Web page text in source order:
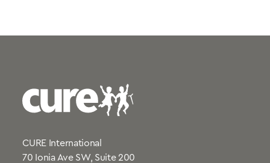
CURE International
70 Ionia Ave SW, Suite 200